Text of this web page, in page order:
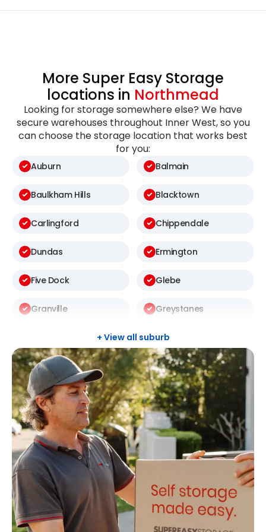
More Super Easy Storage
locations in Northmead
Looking for storage somewhere else? We have
secure warehouses throughout Inner West, so you
can choose the storage location that works best
for you:
Auburn Balmain
Baulkham Hills Blacktown
Carlingford Chippendale
Dundas Ermington
Five Dock Glebe
Granville Greystanes
Kellyville
+ View all suburb